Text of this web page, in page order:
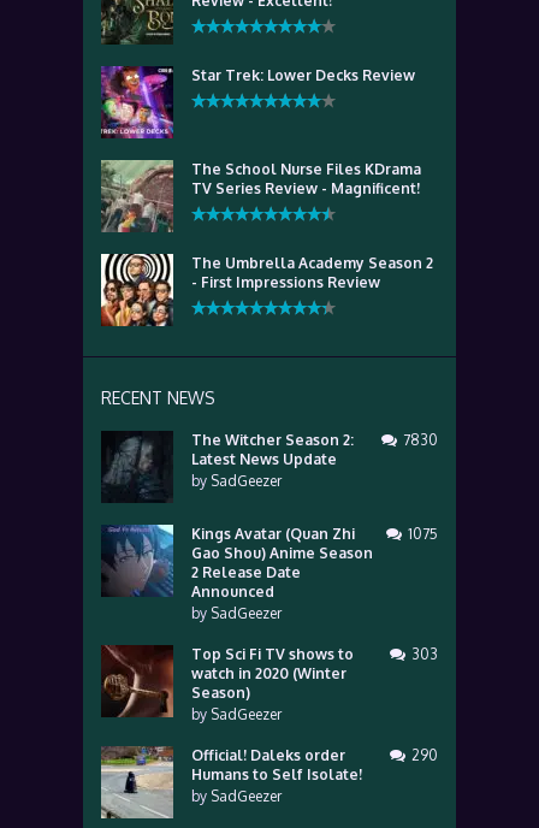
Star Trek: Lower Decks Review
The School Nurse Files KDrama
TV Series Review - Magnificent!
The Umbrella Academy Season 2
- First Impressions Review
RECENT NEWS
The Witcher Season 2:
Latest News Update
by SadGeezer
7830
Kings Avatar (Quan Zhi
Gao Shou) Anime Season
2 Release Date
Announced
by SadGeezer
1075
Top Sci Fi TV shows to
watch in 2020 (Winter
Season)
by SadGeezer
303
Official! Daleks order
Humans to Self Isolate!
by SadGeezer
290